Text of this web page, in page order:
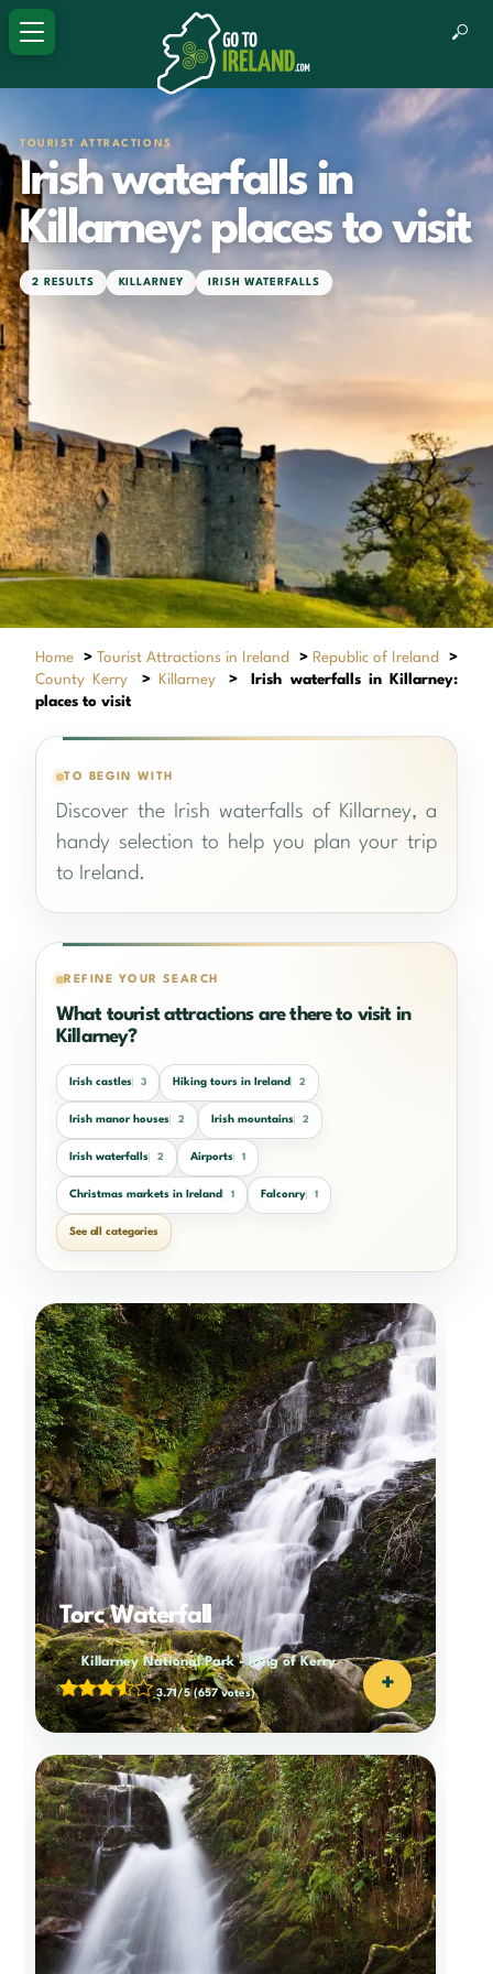
TOURIST ATTRACTIONS
Irish waterfalls in
Killarney: places to visit
2 RESULTS KILLARNEY IRISH WATERFALLS
Home > Tourist Attractions in Ireland > Republic of Ireland
>
County Kerry
> Killarney >
Irish waterfalls in Killarney:
places to visit
TO BEGIN WITH
Discover the Irish waterfalls of Killarney, a
handy selection to help you plan your trip
to Ireland.
REFINE YOUR SEARCH
What tourist attractions are there to visit in
Killarney?
Irish castles 3 Hiking tours in Ireland 2
Irish manor houses 2 Irish mountains 2
Irish waterfalls 2 Airports 1
Christmas markets in Ireland 1 Falconry 1
See all categories
Torc Waterfall
Killarney National Park-Ring of Kerry
3.71/5(657 votes) +